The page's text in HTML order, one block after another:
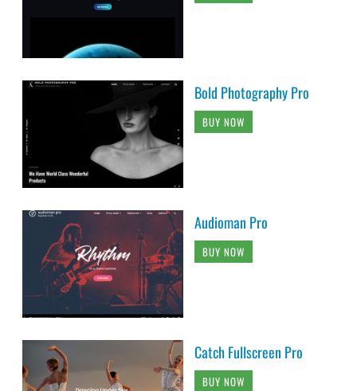
Bold Photography Pro
BUY NOW
Audioman Pro
BUY NOW
Catch Fullscreen Pro
BUY NOW